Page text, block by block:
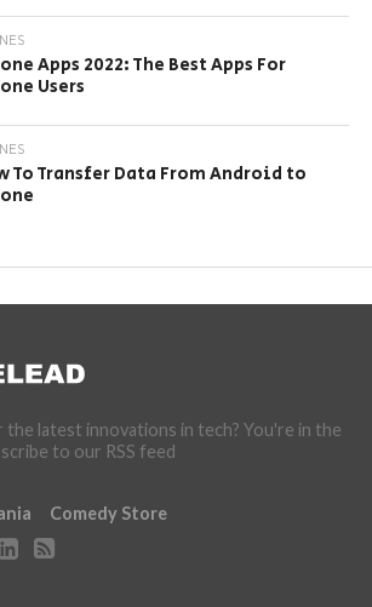
Apps 2022: The Best Apps For
Users
To Transfer Data From Android to
latest innovations in tech? You're in the
to our RSS feed
Comedy Store